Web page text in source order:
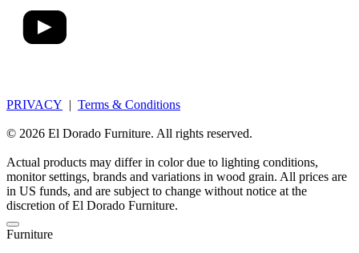
PRIVACY | Terms & Conditions
© 2026 El Dorado Furniture. All rights reserved.
Actual products may differ in color due to lighting conditions,
monitor settings, brands and variations in wood grain. All prices are
in US funds, and are subject to change without notice at the
discretion of El Dorado Furniture.
Furniture